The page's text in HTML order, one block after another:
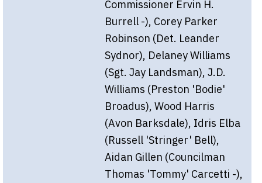
Commissioner Ervin H.
Burrell -), Corey Parker
Robinson (Det. Leander
Sydnor), Delaney Williams
(Sgt. Jay Landsman), J.D.
Williams (Preston 'Bodie'
Broadus), Wood Harris
(Avon Barksdale), Idris Elba
(Russell 'Stringer' Bell),
Aidan Gillen (Councilman
Thomas 'Tommy' Carcetti -),